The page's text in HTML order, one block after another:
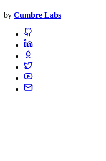
by Cumbre Labs